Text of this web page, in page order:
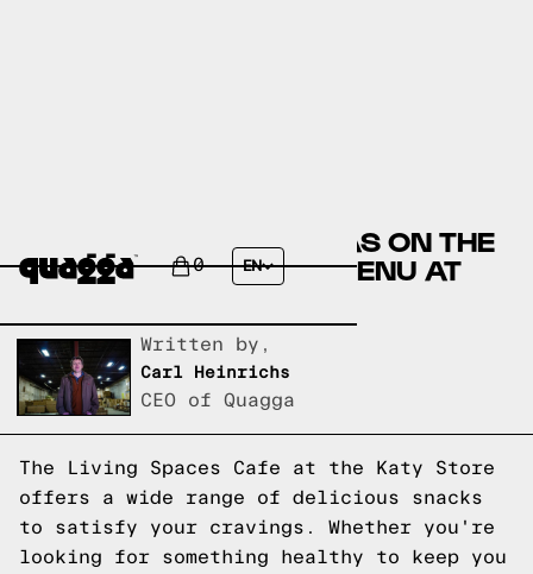
0 EN
DELICIOUS SNACK IDEAS ON THE
LIVING SPACES CAFE MENU AT
Written by,
Carl Heinrichs
CEO of Quagga
The Living Spaces Cafe at the Katy Store
offers a wide range of delicious snacks
to satisfy your cravings. Whether you're
looking for something healthy to keep you